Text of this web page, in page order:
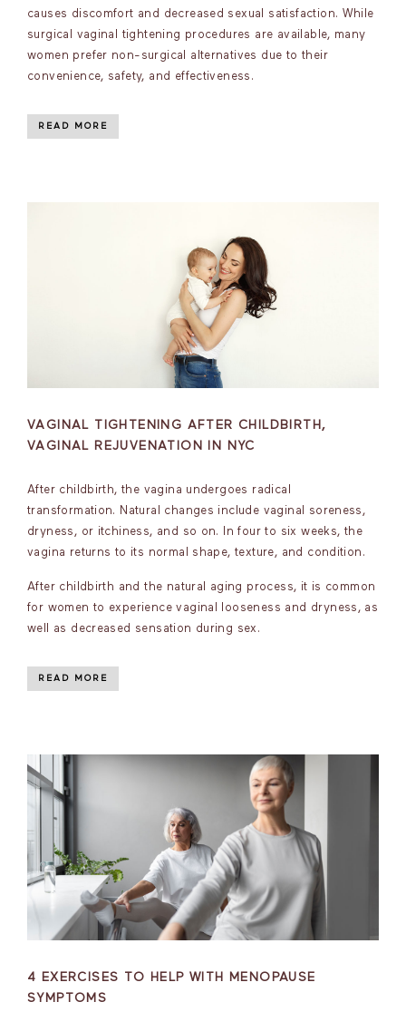
causes discomfort and decreased sexual satisfaction. While
surgical vaginal tightening procedures are available, many
women prefer non-surgical alternatives due to their
convenience, safety, and effectiveness.
READ MORE
VAGINAL TIGHTENING AFTER CHILDBIRTH,
VAGINAL REJUVENATION IN NYC
After childbirth, the vagina undergoes radical
transformation. Natural changes include vaginal soreness,
dryness, or itchiness, and so on. In four to six weeks, the
vagina returns to its normal shape, texture, and condition.
After childbirth and the natural aging process, it is common
for women to experience vaginal looseness and dryness, as
well as decreased sensation during sex.
READ MORE
4 EXERCISES TO HELP WITH MENOPAUSE
SYMPTOMS